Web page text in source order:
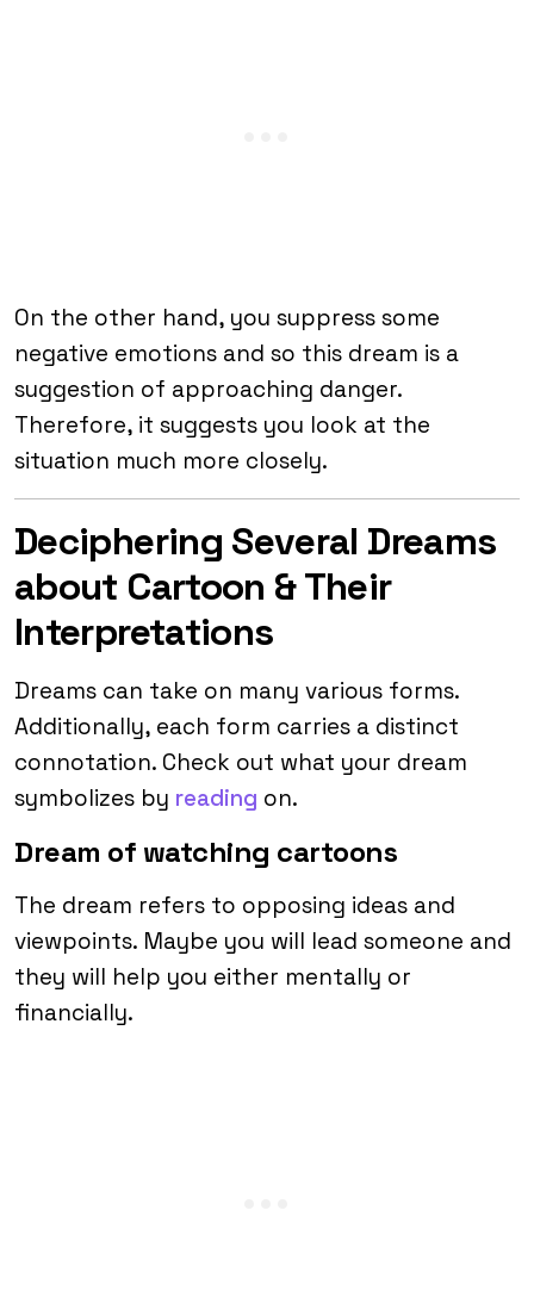
On the other hand, you suppress some
negative emotions and so this dream is a
suggestion of approaching danger.
Therefore, it suggests you look at the
situation much more closely.
Deciphering Several Dreams
about Cartoon & Their
Interpretations
Dreams can take on many various forms.
Additionally, each form carries a distinct
connotation. Check out what your dream
symbolizes by reading on.
Dream of watching cartoons
The dream refers to opposing ideas and
viewpoints. Maybe you will lead someone and
they will help you either mentally or
financially.